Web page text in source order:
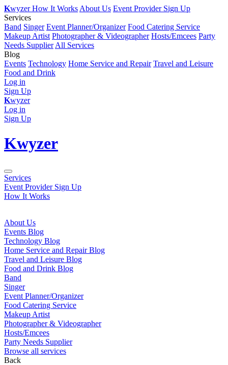
KwyzerHow It Works About Us Event Provider Sign Up
Services
Band Singer Event Planner/Organizer Food Catering Service
Makeup Artist Photographer & Videographer Hosts/Emcees Party
Needs Supplier All Services
Blog
Events Technology Home Service and Repair Travel and Leisure
Food and Drink
Log in
Sign Up
Kwyzer
Log in
Sign Up
Kwyzer
Services
Event Provider Sign Up
How It Works
About Us
Events Blog
Technology Blog
Home Service and Repair Blog
Travel and Leisure Blog
Food and Drink Blog
Band
Singer
Event Planner/Organizer
Food Catering Service
Makeup Artist
Photographer & Videographer
Hosts/Emcees
Party Needs Supplier
Browse all services
Back